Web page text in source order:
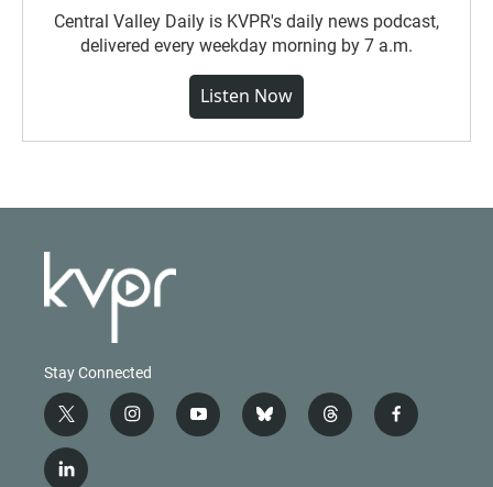
Central Valley Daily is KVPR's daily news podcast,
delivered every weekday morning by 7 a.m.
Listen Now
Stay Connected
t
w
i
t
i
n
y
o
b
l
t
h
f
a
l